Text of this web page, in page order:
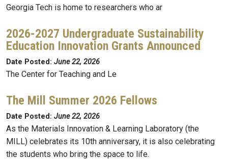
Georgia Tech is home to researchers who ar
2026-2027 Undergraduate Sustainability
Education Innovation Grants Announced
Date Posted: June 22, 2026
The Center for Teaching and Le
The Mill Summer 2026 Fellows
Date Posted: June 22, 2026
As the Materials Innovation & Learning Laboratory (the
MILL) celebrates its 10th anniversary, it is also celebrating
the students who bring the space to life.